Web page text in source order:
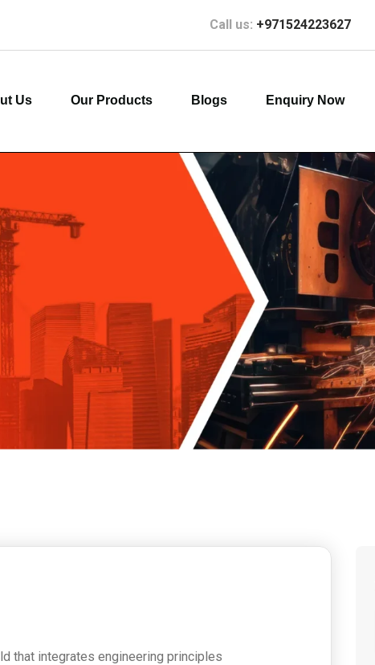
Call us: +971524223627
Us Our Products Blogs Enquiry Now
that integrates engineering principles